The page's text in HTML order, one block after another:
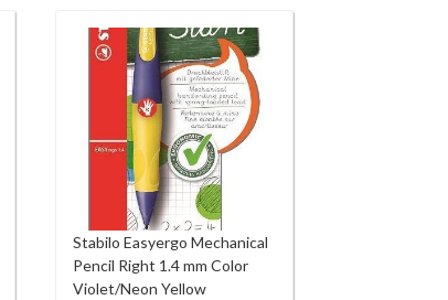
Stabilo Easyergo Mechanical
Pencil Right 1.4 mm Color
Violet/Neon Yellow